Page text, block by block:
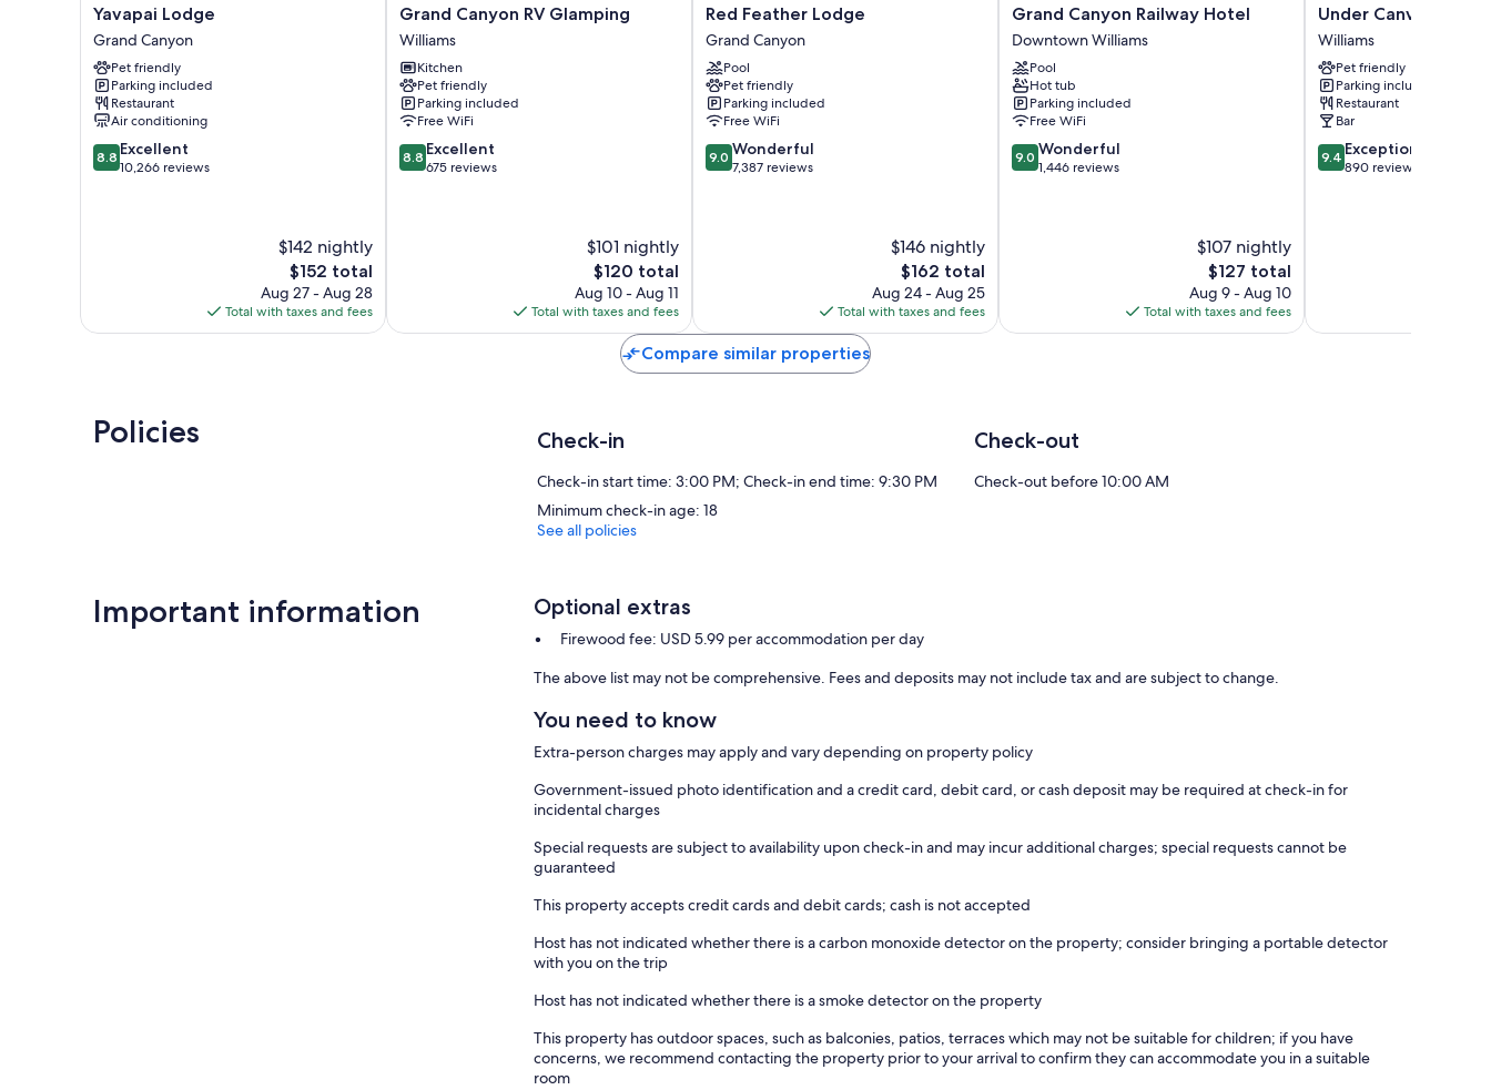
Yavapai
Lodge
Grand
Canyon
Yavapai Lodge
Grand Canyon
Pet friendly
Parking included
Restaurant
Air conditioning
8.8
out
8.8 Excellent
10,266 reviews
$142 nightly
The
price
is
$152
$152 total
Aug 27 - Aug 28
Total with taxes and fees
Grand
Canyon
RV
Glamping
Williams
Grand Canyon RV Glamping
Williams
Kitchen
Pet friendly
Parking included
Free WiFi
8.8
out
8.8 Excellent
675 reviews
$101 nightly
The
price
is
$120
$120 total
Aug 10 - Aug 11
Total with taxes and fees
Red
Feather
Lodge
Grand
Canyon
Red Feather Lodge
Grand Canyon
Pool
Pet friendly
Parking included
Free WiFi
9.0
out
9.0 Wonderful
7,387 reviews
$146 nightly
The
price
is
$162
$162 total
Aug 24 - Aug 25
Total with taxes and fees
Grand
Canyon
Railway
Hotel
Downtown
Williams
Grand Canyon Railway Hotel
Downtown Williams
Pool
Hot tub
Parking included
Free WiFi
9.0
out
9.0 Wonderful
1,446 reviews
$107 nightly
The
price
is
$127
$127 total
Aug 9 - Aug 10
Total with taxes and fees
Under
Canvas
Grand
Canyon
Williams
Under Canvas
Williams
Pet friendly
Parking included
Restaurant
Bar
9.4
out
9.4 Exceptional
890 reviews
Compare similar properties
Policies Check-in
Check-in start time: 3:00 PM; Check-in end time: 9:30 PM
Minimum check-in age: 18
Check-out
Check-out before 10:00 AM
See all policies
Important information Optional extras
Firewood fee: USD 5.99 per accommodation per day
The above list may not be comprehensive. Fees and deposits may not include tax and are subject to change.
You need to know
Extra-person charges may apply and vary depending on property policy
Government-issued photo identification and a credit card, debit card, or cash deposit may be required at check-in for
incidental charges
Special requests are subject to availability upon check-in and may incur additional charges; special requests cannot be
guaranteed
This property accepts credit cards and debit cards; cash is not accepted
Host has not indicated whether there is a carbon monoxide detector on the property; consider bringing a portable detector
with you on the trip
Host has not indicated whether there is a smoke detector on the property
This property has outdoor spaces, such as balconies, patios, terraces which may not be suitable for children; if you have
concerns, we recommend contacting the property prior to your arrival to confirm they can accommodate you in a suitable
room